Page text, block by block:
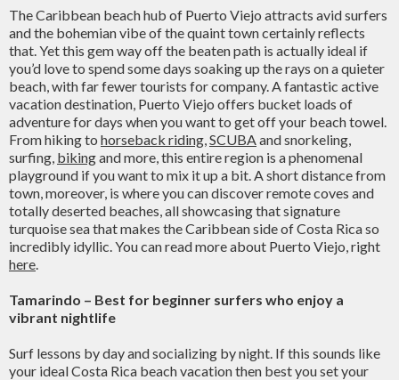
The Caribbean beach hub of Puerto Viejo attracts avid surfers
and the bohemian vibe of the quaint town certainly reflects
that. Yet this gem way off the beaten path is actually ideal if
you’d love to spend some days soaking up the rays on a quieter
beach, with far fewer tourists for company. A fantastic active
vacation destination, Puerto Viejo offers bucket loads of
adventure for days when you want to get off your beach towel.
From hiking to horseback riding,SCUBAand snorkeling,
surfing, bikingand more, this entire region is a phenomenal
playground if you want to mix it up a bit. A short distance from
town, moreover, is where you can discover remote coves and
totally deserted beaches, all showcasing that signature
turquoise sea that makes the Caribbean side of Costa Rica so
incredibly idyllic. You can read more about Puerto Viejo, right
here.
Tamarindo – Best for beginner surfers who enjoy a
vibrant nightlife
Surf lessons by day and socializing by night. If this sounds like
your ideal Costa Rica beach vacation then best you set your